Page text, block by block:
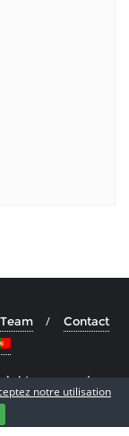
Team Contact
reserved.
Themes
notre utilisation